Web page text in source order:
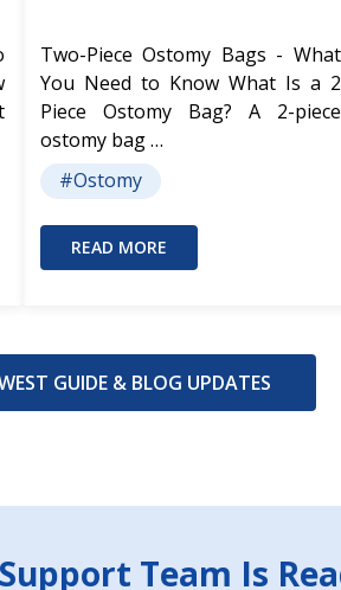
Two-Piece Ostomy Bags - What
You Need to Know What Is a 2
Piece Ostomy Bag? A 2-piece
ostomy bag …
#Ostomy
READ MORE
GUIDE & BLOG UPDATES
Team Is